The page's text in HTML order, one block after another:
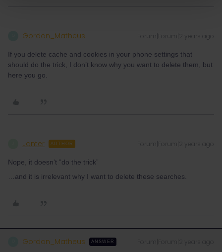
Gordon_Matheus Forum|Forum|2 years ago
If you delete cache and cookies in your phone settings that
should do the trick, I don’t know why you want to delete them, but
here you go.
Janter AUTHOR Forum|Forum|2 years ago
Nope, it doesn’t ”do the trick”
…and it is irrelevant why I want to delete these searches.
Gordon_Matheus ANSWER